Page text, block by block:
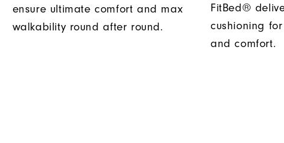
ensure ultimate comfort and max
walkability round after round.
FitBed®
cushioning
and comfort.